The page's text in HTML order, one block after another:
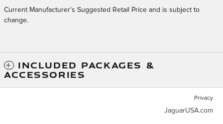
Current Manufacturer's Suggested Retail Price and is subject to
change.
INCLUDED PACKAGES &
ACCESSORIES
Privacy
JaguarUSA.com